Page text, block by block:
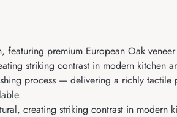
premium European Oak
striking contrast in modern kitchen
process — delivering a richly
creating striking contrast in modern